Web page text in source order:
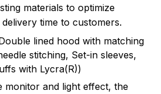
materials to optimize
time to customers.
lined hood with matching
stitching, Set-in sleeves,
with Lycra(R))
monitor and light effect, the